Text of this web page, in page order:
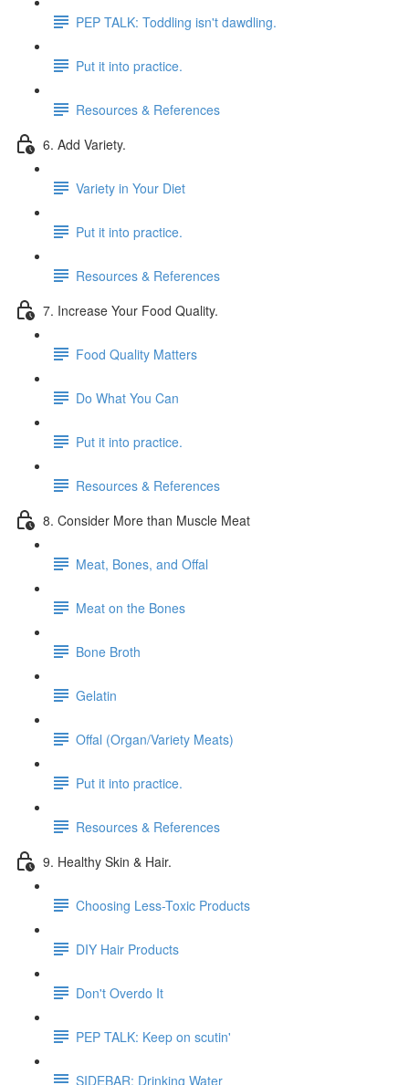
PEP TALK: Toddling isn't dawdling.
Put it into practice.
Resources & References
6. Add Variety.
Variety in Your Diet
Put it into practice.
Resources & References
7. Increase Your Food Quality.
Food Quality Matters
Do What You Can
Put it into practice.
Resources & References
8. Consider More than Muscle Meat
Meat, Bones, and Offal
Meat on the Bones
Bone Broth
Gelatin
Offal (Organ/Variety Meats)
Put it into practice.
Resources & References
9. Healthy Skin & Hair.
Choosing Less-Toxic Products
DIY Hair Products
Don't Overdo It
PEP TALK: Keep on scutin'
SIDEBAR: Drinking Water